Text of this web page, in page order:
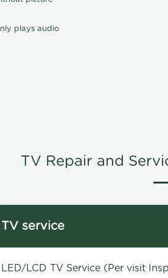
plays audio
TV Repair and
TV service
LED/LCD TV Service (Per visit